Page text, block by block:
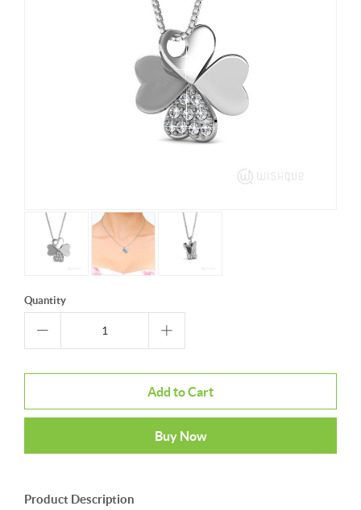
Quantity
Add to Cart
Buy Now
Product Description